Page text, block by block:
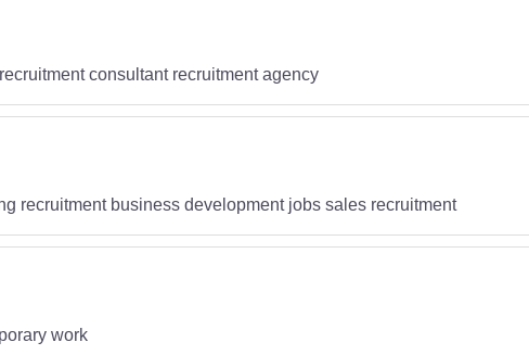
consultant recruitment agency
recruitment business development jobs sales recruitment
work